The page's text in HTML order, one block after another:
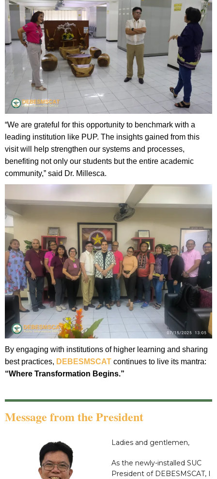
“We are grateful for this opportunity to benchmark with a
leading institution like PUP. The insights gained from this
visit will help strengthen our systems and processes,
benefiting not only our students but the entire academic
community,” said Dr. Millesca.
By engaging with institutions of higher learning and sharing
best practices, DEBESMSCAT continues to live its mantra:
“Where Transformation Begins.”
Message from the President
Ladies and gentlemen,
As the newly-installed SUC
President of DEBESMSCAT, I